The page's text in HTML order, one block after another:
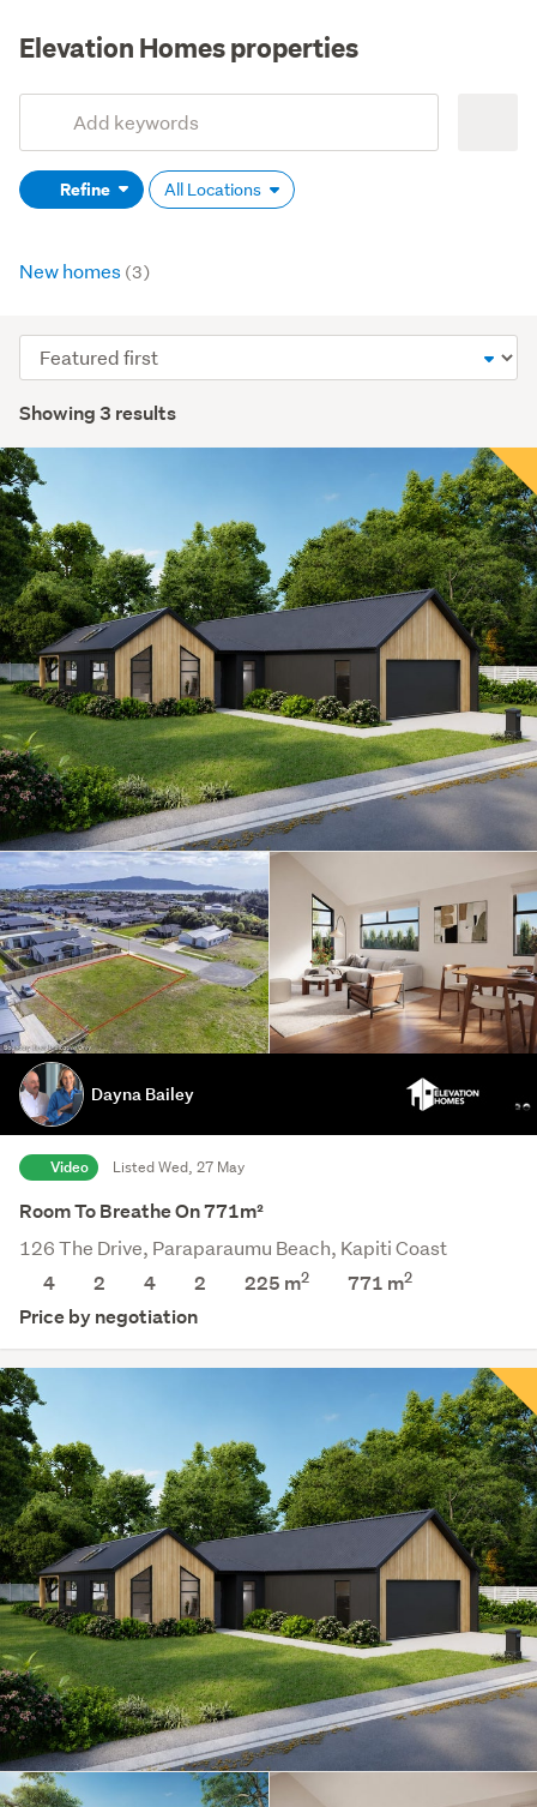
Elevation Homes properties
Search
(optional)Refine All Locations
New homes (3)
Showing 3 results
Sort
order
Dayna Bailey
Video Listed Wed, 27 May
Room To Breathe On 771m²
126 The Drive, Paraparaumu Beach, Kapiti Coast
4
2 4 2 225 m2 771 m2
Price by negotiation